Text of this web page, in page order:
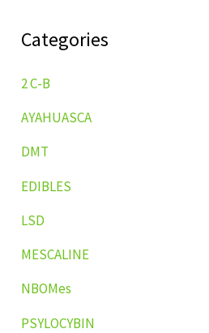
Categories
2 C-B
AYAHUASCA
DMT
EDIBLES
LSD
MESCALINE
NBOMes
PSYLOCYBIN